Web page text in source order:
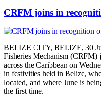
CRFM joins in
BELIZE CITY, BELIZE, 30
Fisheries Mechanism (CRFM)
across the Caribbean on
in festivities held in Belize,
located, and where June is
the first time.